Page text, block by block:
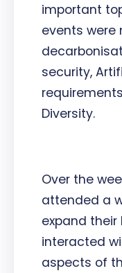
important
events were
security,
Diversity.
Over the
attended a
expand
interacted
aspects of